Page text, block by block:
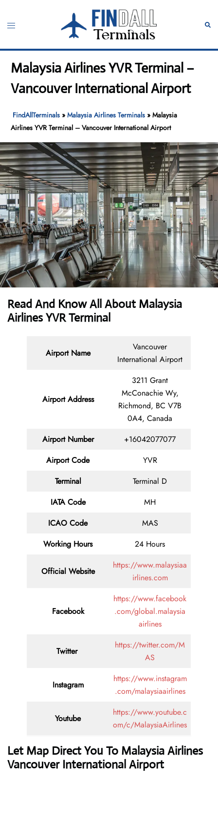
content
Toggle
Malaysia Airlines YVR Terminal –
Vancouver International Airport
FindAllTerminals »Malaysia Airlines Terminals »Malaysia
Airlines YVR Terminal – Vancouver International Airport
Read And Know All About Malaysia
Airlines YVR Terminal
Airport Name
Vancouver
International Airport
Airport Address
3211 Grant
McConachie Wy,
Richmond, BC V7B
0A4, Canada
Airport Number
+16042077077
Airport Code
YVR
Terminal
Terminal D
IATA Code
MH
ICAO Code
MAS
Working Hours
24 Hours
Official Website
https://www.malaysiaa
irlines.com
Facebook
https://www.facebook
.com/global.malaysia
airlines
Twitter
https://twitter.com/M
AS
Instagram
https://www.instagram
.com/malaysiaairlines
Youtube
https://www.youtube.c
om/c/MalaysiaAirlines
Let Map Direct You To Malaysia Airlines
Vancouver International Airport